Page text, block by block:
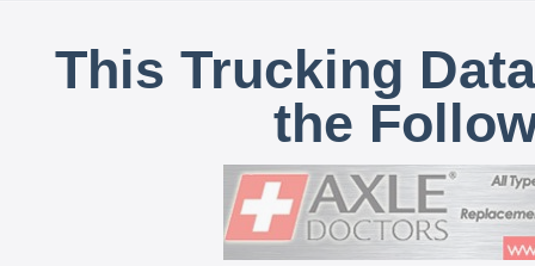
This Trucking
the